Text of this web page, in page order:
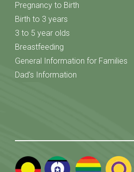
Pregnancy to Birth
Birth to 3 years
3 to 5 year olds
Breastfeeding
General Information for Families
Dad's Information